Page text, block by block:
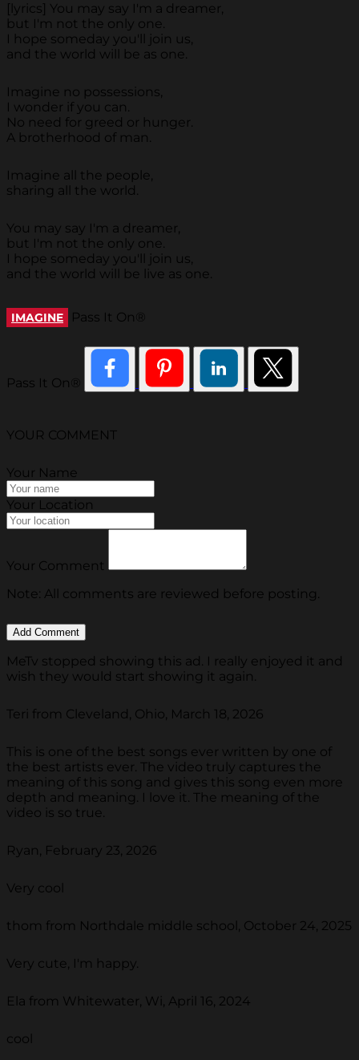
[lyrics] You may say I'm a dreamer,
but I'm not the only one.
I hope someday you'll join us,
and the world will be as one.
Imagine no possessions,
I wonder if you can.
No need for greed or hunger.
A brotherhood of man.
Imagine all the people,
sharing all the world.
You may say I'm a dreamer,
but I'm not the only one.
I hope someday you'll join us,
and the world will be live as one.
IMAGINE Pass It On®
Pass It On®
YOUR COMMENT
Your Name
Your Location
Your Comment
Note: All comments are reviewed before posting.
MeTv stopped showing this ad. I really enjoyed it and
wish they would start showing it again.
Teri from Cleveland, Ohio, March 18, 2026
This is one of the best songs ever written by one of
the best artists ever. The video truly captures the
meaning of this song and gives this song even more
depth and meaning. I love it. The meaning of the
video is so true.
Ryan, February 23, 2026
Very cool
thom from Northdale middle school, October 24, 2025
Very cute, I'm happy.
Ela from Whitewater, Wi, April 16, 2024
cool